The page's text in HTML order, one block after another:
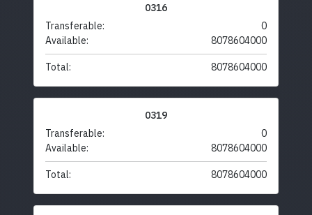
0316
Transferable:
0
Available:
8078604000
Total: 8078604000
0319
Transferable:
0
Available:
8078604000
Total: 8078604000